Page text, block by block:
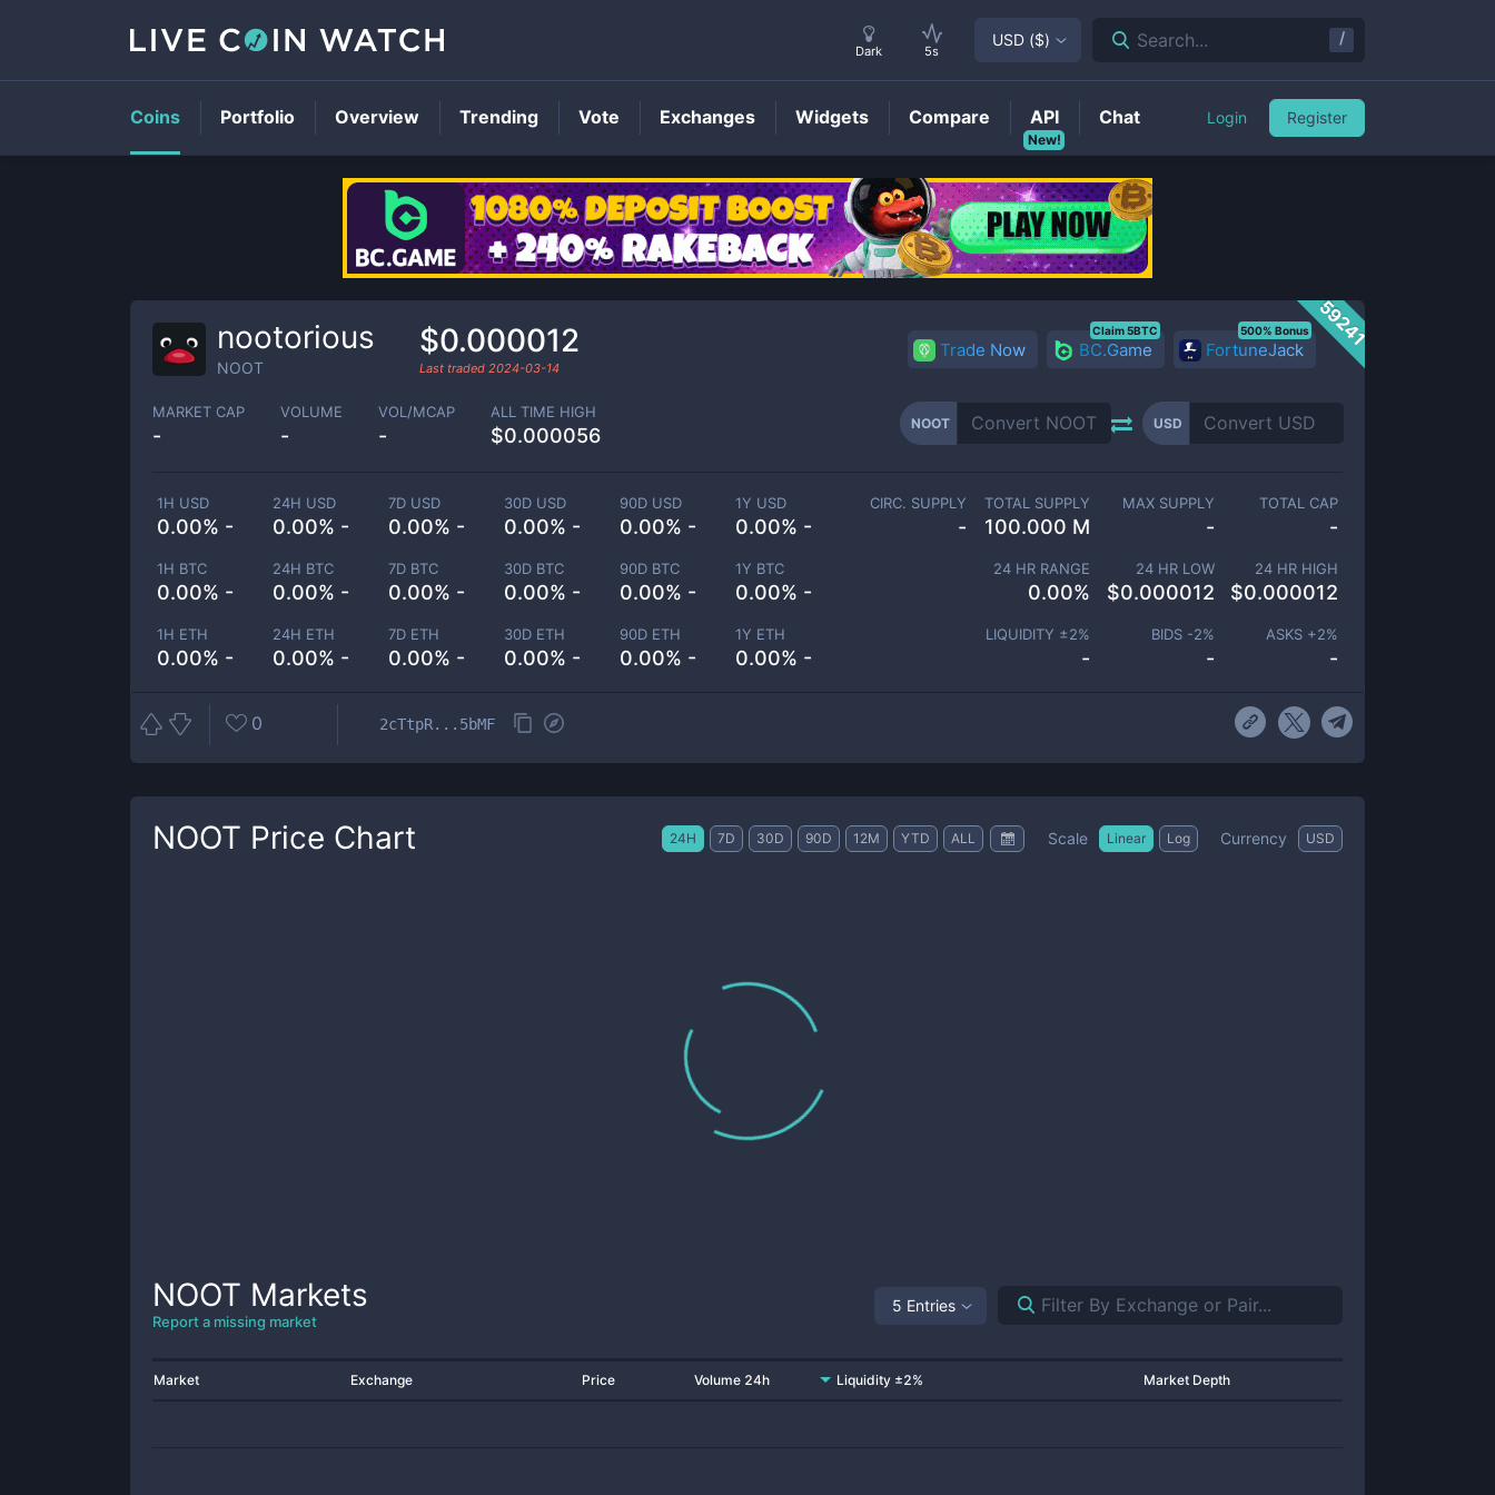
NOOTPrice
59241
nootorious
NOOT
$0.000012
Last traded 2024-03-14
Trade Now BC.Game
Claim 5BTC
FortuneJack
500% Bonus
MARKET CAP
-
VOLUME
-
VOL/MCAP
-
ALL TIME HIGH
$0.000056
NOOT USD
1H USD
0.00% -
24H USD
0.00% -
7D USD
0.00% -
30D USD
0.00% -
90D USD
0.00% -
1Y USD
0.00% -
1H BTC
0.00% -
24H BTC
0.00% -
7D BTC
0.00% -
30D BTC
0.00% -
90D BTC
0.00% -
1Y BTC
0.00% -
1H ETH
0.00% -
24H ETH
0.00% -
7D ETH
0.00% -
30D ETH
0.00% -
90D ETH
0.00% -
1Y ETH
0.00% -
CIRC. SUPPLY
-
TOTAL SUPPLY
100.000 M
MAX SUPPLY
-
TOTAL CAP
-
24 HR RANGE
0.00%
24 HR LOW
$0.000012
24 HR HIGH
$0.000012
LIQUIDITY ±2%
-
BIDS -2%
-
ASKS +2%
-
0 2cTtpR...5bMF
NOOT Price Chart 24H 7D 30D 90D 12M YTD ALL Scale Linear Log Currency USD
NOOT Markets
Report a missing market
5 Entries
Market Exchange Price Volume 24h Liquidity ±2% Market Depth
Dark 5s
USD ($) Search... /
Coins Portfolio Overview Trending Vote Exchanges Widgets Compare
New!
API Chat Login Register